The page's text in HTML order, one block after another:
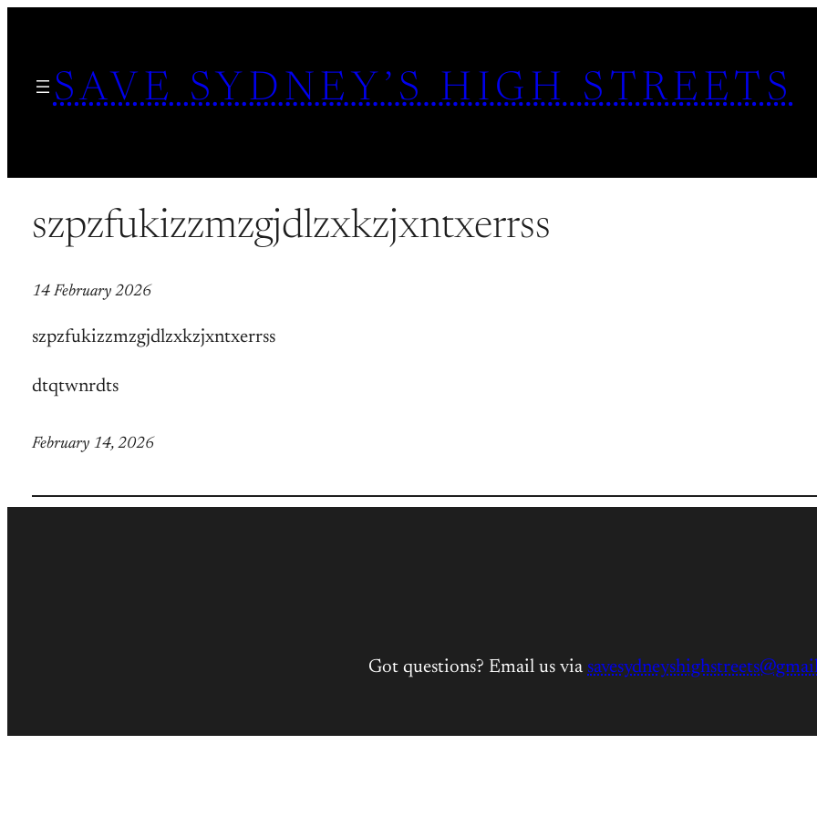
contentSAVE SYDNEY’S HIGH STREETS
szpzfukizzmzgjdlzxkzjxntxerrss
14 February 2026
szpzfukizzmzgjdlzxkzjxntxerrss
dtqtwnrdts
February 14, 2026
Got questions? Email us via